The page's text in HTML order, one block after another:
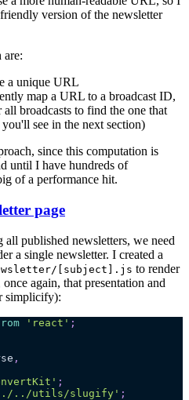
version of the newsletter
are:
a unique URL
map a URL to a broadcast ID,
broadcasts to find the one that
see in the next section)
since this computation is
until I have hundreds of
of a performance hit.
page
published newsletters, we need
a single newsletter. I created a
[subject].js to render
again, that presentation and
simplicify):
'react' ;
,
;
../utils/slugify' ;